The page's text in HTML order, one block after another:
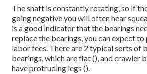
The shaft is constantly rotating, so if
going negative you will often hear
is a good indicator that the bearings
replace the bearings, you can expect to
labor fees. There are 2 typical sorts of
bearings, which are flat (), and crawler
have protruding legs ().